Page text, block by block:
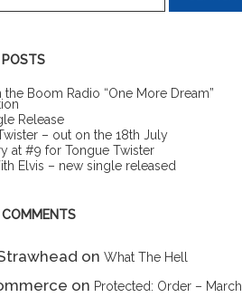
POSTS
the Boom Radio “One More Dream”
Release
– out on the 18th July
at #9 for Tongue Twister
Elvis – new single released
COMMENTS
on What The Hell
on Protected: Order – March